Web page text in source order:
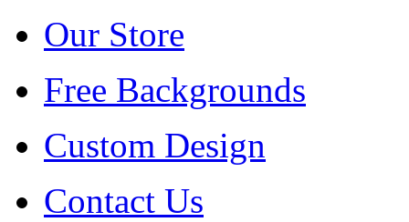
Our Store
Free Backgrounds
Custom Design
Contact Us